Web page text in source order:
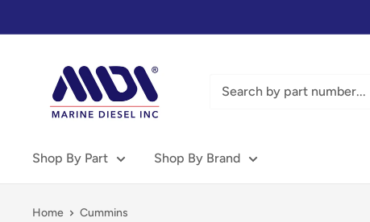
to
Diesel
MDI
Shop By Part Shop By Brand
Home Cummins